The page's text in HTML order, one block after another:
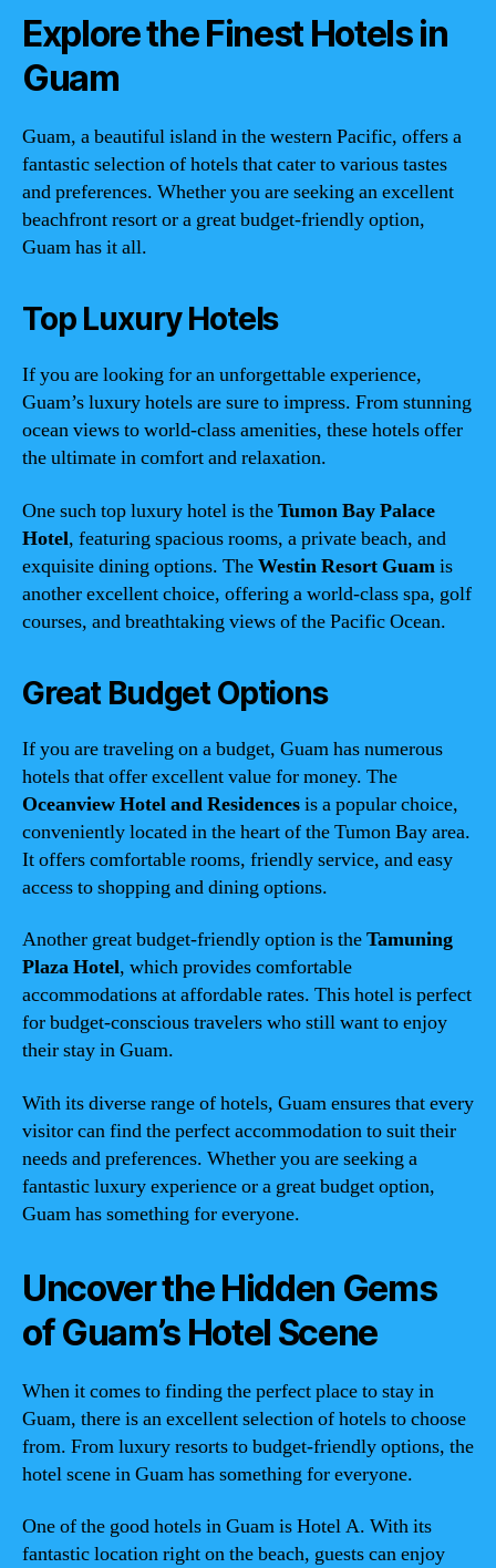
Explore the Finest Hotels in
Guam
Guam, a beautiful island in the western Pacific, offers a
fantastic selection of hotels that cater to various tastes
and preferences. Whether you are seeking an excellent
beachfront resort or a great budget-friendly option,
Guam has it all.
Top Luxury Hotels
If you are looking for an unforgettable experience,
Guam’s luxury hotels are sure to impress. From stunning
ocean views to world-class amenities, these hotels offer
the ultimate in comfort and relaxation.
One such top luxury hotel is theTumon Bay Palace
Hotel, featuring spacious rooms, a private beach, and
exquisite dining options. TheWestin Resort Guamis
another excellent choice, offering a world-class spa, golf
courses, and breathtaking views of the Pacific Ocean.
Great Budget Options
If you are traveling on a budget, Guam has numerous
hotels that offer excellent value for money. The
Oceanview Hotel and Residencesis a popular choice,
conveniently located in the heart of the Tumon Bay area.
It offers comfortable rooms, friendly service, and easy
access to shopping and dining options.
Another great budget-friendly option is theTamuning
Plaza Hotel, which provides comfortable
accommodations at affordable rates. This hotel is perfect
for budget-conscious travelers who still want to enjoy
their stay in Guam.
With its diverse range of hotels, Guam ensures that every
visitor can find the perfect accommodation to suit their
needs and preferences. Whether you are seeking a
fantastic luxury experience or a great budget option,
Guam has something for everyone.
Uncover the Hidden Gems
of Guam’s Hotel Scene
When it comes to finding the perfect place to stay in
Guam, there is an excellent selection of hotels to choose
from. From luxury resorts to budget-friendly options, the
hotel scene in Guam has something for everyone.
One of the good hotels in Guam is Hotel A. With its
fantastic location right on the beach, guests can enjoy